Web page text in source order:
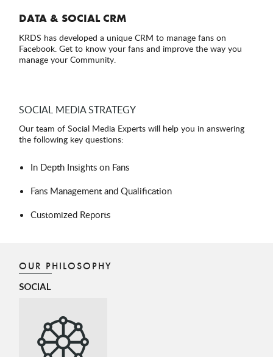
DATA & SOCIAL CRM
KRDS has developed a unique CRM to manage fans on
Facebook. Get to know your fans and improve the way you
manage your Community.
SOCIAL MEDIA STRATEGY
Our team of Social Media Experts will help you in answering
the following key questions:
In Depth Insights on Fans
Fans Management and Qualification
Customized Reports
OUR PHILOSOPHY
SOCIAL